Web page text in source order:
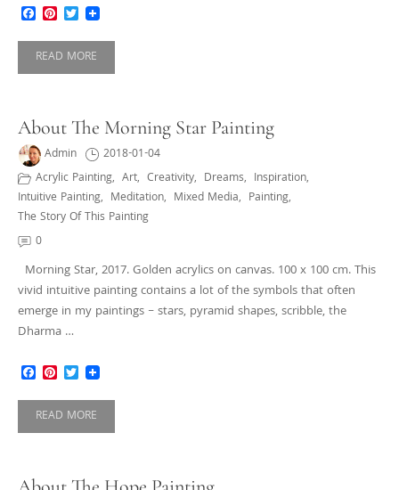
Facebook
Pinterest
Twitter
READ MORE
About The Morning Star Painting
Admin
2018-01-04
Acrylic Painting, Art, Creativity, Dreams, Inspiration,
Intuitive Painting, Meditation, Mixed Media, Painting,
The Story Of This Painting
0
Morning Star, 2017. Golden acrylics on canvas. 100 x 100 cm. This
vivid intuitive painting contains a lot of the symbols that often
emerge in my paintings – stars, pyramid shapes, scribble, the
Dharma …
Facebook
Pinterest
Twitter
READ MORE